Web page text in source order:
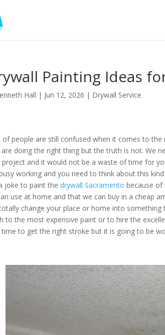
Painting Ideas
Hall | Jun 12, 2026 | Drywall Service
of people are still confused when it comes to
doing the right thing but the truth is not. We
project and it would not be a waste of time for
working and you need to think about this
joke to paint thedrywall Sacramento because
use at home and that we can buy in a cheap
change your place or home into
to the most expensive paint or to hire the
time to get the right stroke but it is going to be